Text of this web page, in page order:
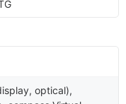
optical),